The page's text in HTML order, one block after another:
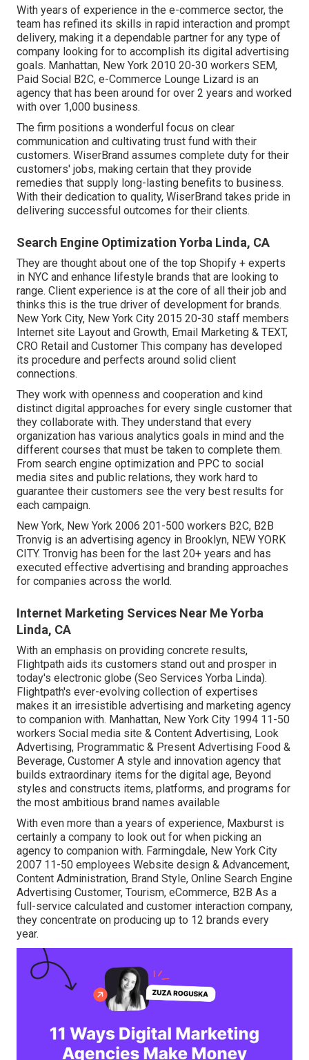
With years of experience in the e-commerce sector, the
team has refined its skills in rapid interaction and prompt
delivery, making it a dependable partner for any type of
company looking for to accomplish its digital advertising
goals. Manhattan, New York 2010 20-30 workers SEM,
Paid Social B2C, e-Commerce Lounge Lizard is an
agency that has been around for over 2 years and worked
with over 1,000 business.
The firm positions a wonderful focus on clear
communication and cultivating trust fund with their
customers. WiserBrand assumes complete duty for their
customers' jobs, making certain that they provide
remedies that supply long-lasting benefits to business.
With their dedication to quality, WiserBrand takes pride in
delivering successful outcomes for their clients.
Search Engine Optimization Yorba Linda, CA
They are thought about one of the top Shopify + experts
in NYC and enhance lifestyle brands that are looking to
range. Client experience is at the core of all their job and
thinks this is the true driver of development for brands.
New York City, New York City 2015 20-30 staff members
Internet site Layout and Growth, Email Marketing & TEXT,
CRO Retail and Customer This company has developed
its procedure and perfects around solid client
connections.
They work with openness and cooperation and kind
distinct digital approaches for every single customer that
they collaborate with. They understand that every
organization has various analytics goals in mind and the
different courses that must be taken to complete them.
From search engine optimization and PPC to social
media sites and public relations, they work hard to
guarantee their customers see the very best results for
each campaign.
New York, New York 2006 201-500 workers B2C, B2B
Tronvig is an advertising agency in Brooklyn, NEW YORK
CITY. Tronvig has been for the last 20+ years and has
executed effective advertising and branding approaches
for companies across the world.
Internet Marketing Services Near Me Yorba
Linda, CA
With an emphasis on providing concrete results,
Flightpath aids its customers stand out and prosper in
today's electronic globe (Seo Services Yorba Linda).
Flightpath's ever-evolving collection of expertises
makes it an irresistible advertising and marketing agency
to companion with. Manhattan, New York City 1994 11-50
workers Social media site & Content Advertising, Look
Advertising, Programmatic & Present Advertising Food &
Beverage, Customer A style and innovation agency that
builds extraordinary items for the digital age, Beyond
styles and constructs items, platforms, and programs for
the most ambitious brand names available
With even more than a years of experience, Maxburst is
certainly a company to look out for when picking an
agency to companion with. Farmingdale, New York City
2007 11-50 employees Website design & Advancement,
Content Administration, Brand Style, Online Search Engine
Advertising Customer, Tourism, eCommerce, B2B As a
full-service calculated and customer interaction company,
they concentrate on producing up to 12 brands every
year.